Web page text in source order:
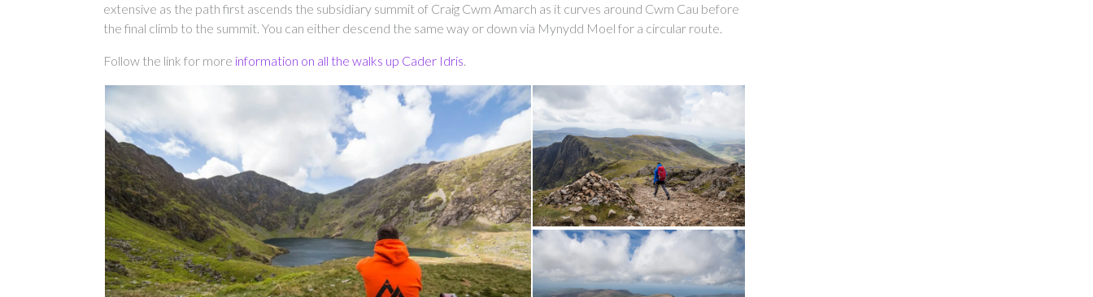
extensive as the path first ascends the subsidiary summit of Craig Cwm Amarch as it curves around Cwm Cau before
the final climb to the summit. You can either descend the same way or down via Mynydd Moel for a circular route.
Follow the link for more information on all the walks up Cader Idris.